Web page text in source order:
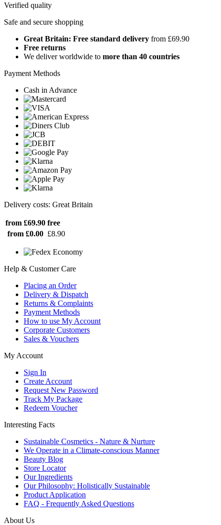
Verified quality
Safe and secure shopping
Great Britain: Free standard delivery from £69.90
Free returns
We deliver worldwide to more than 40 countries
Payment Methods
Cash in Advance
Delivery costs: Great Britain
from £69.90 free
from £0.00 £8.90
Help & Customer Care
Placing an Order
Delivery & Dispatch
Returns & Complaints
Payment Methods
How to use My Account
Corporate Customers
Sales & Vouchers
My Account
Sign In
Create Account
Request New Password
Track My Package
Redeem Voucher
Interesting Facts
Sustainable Cosmetics - Nature & Nurture
We Operate in a Climate-conscious Manner
Beauty Blog
Store Locator
Our Ingredients
Our Philosophy: Holistically Sustainable
Product Application
FAQ - Frequently Asked Questions
About Us